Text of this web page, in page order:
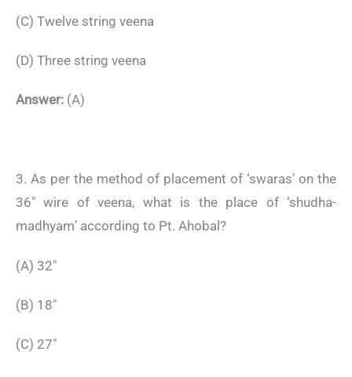
(C) Twelve string veena
(D) Three string veena
Answer: (A)
3. As per the method of placement of ‘swaras’ on the
36″ wire of veena, what is the place of ‘shudha-
madhyam’ according to Pt. Ahobal?
(A) 32″
(B) 18″
(C) 27″